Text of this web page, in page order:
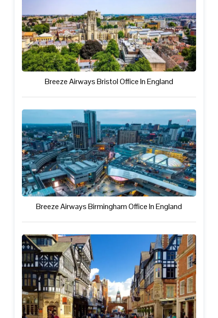
Breeze Airways Bristol Office In England
Breeze Airways Birmingham Office In England